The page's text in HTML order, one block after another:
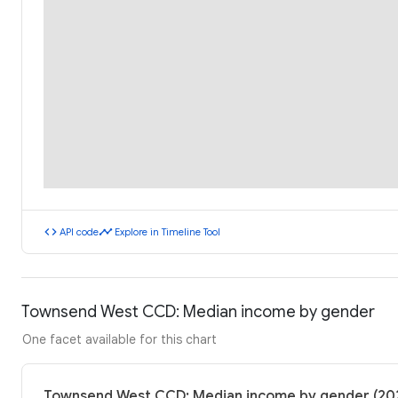
code API codetimeline Explore in Timeline Tool
Townsend West CCD: Median income by gender
One facet available for this chart